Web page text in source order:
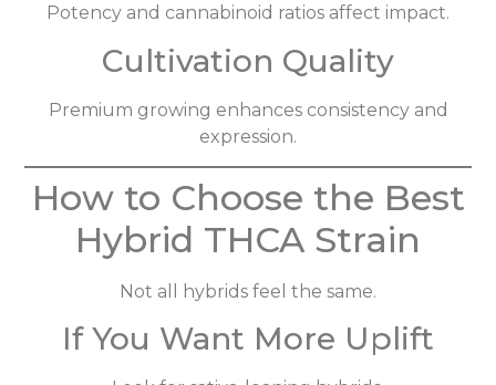
Potency and cannabinoid ratios affect impact.
Cultivation Quality
Premium growing enhances consistency and
expression.
How to Choose the Best
Hybrid THCA Strain
Not all hybrids feel the same.
If You Want More Uplift